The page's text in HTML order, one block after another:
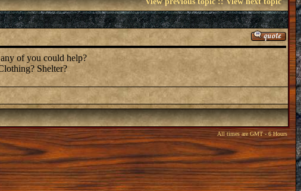
of you could help?
Shelter?
All times are GMT - 6 Hours